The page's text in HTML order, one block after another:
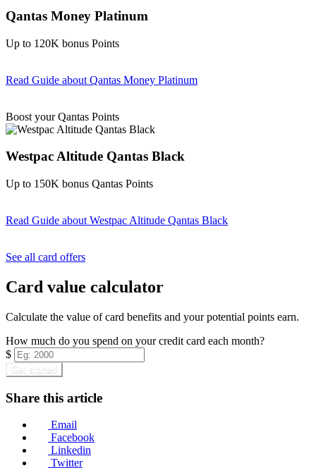
Qantas Money Platinum
Up to 120K bonus Points
Read Guide about Qantas Money Platinum
Boost your Qantas Points
Westpac Altitude Qantas Black
Up to 150K bonus Qantas Points
Read Guide about Westpac Altitude Qantas Black
See all card offers
Card value calculator
Calculate the value of card benefits and your potential points earn.
How much do you spend on your credit card each month?
$
Get started
Share this article
Email
Facebook
Linkedin
Twitter